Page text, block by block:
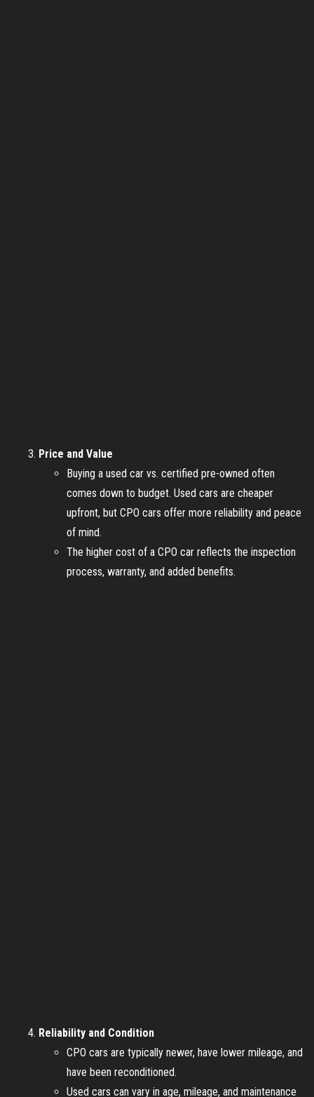
Price and Value
Buying a used car vs. certified pre-owned often
comes down to budget. Used cars are cheaper
upfront, but CPO cars offer more reliability and peace
of mind.
The higher cost of a CPO car reflects the inspection
process, warranty, and added benefits.
Reliability and Condition
CPO cars are typically newer, have lower mileage, and
have been reconditioned.
Used cars can vary in age, mileage, and maintenance